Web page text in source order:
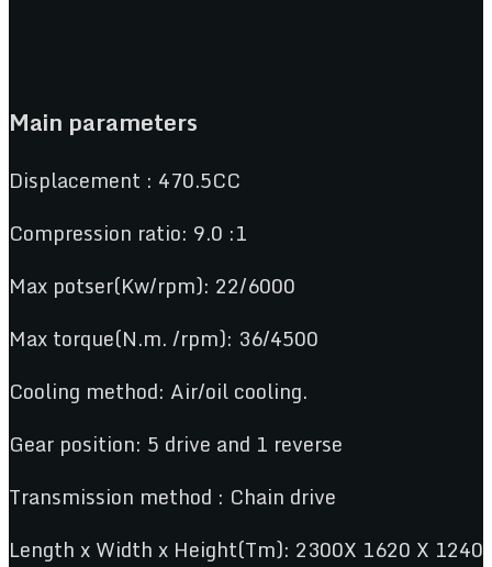
Main parameters
Displacement : 470.5CC
Compression ratio: 9.0 :1
Max potser(Kw/rpm): 22/6000
Max torque(N.m. /rpm): 36/4500
Cooling method: Air/oil cooling.
Gear position: 5 drive and 1 reverse
Transmission method : Chain drive
Length x Width x Height(Tm): 2300X 1620 X 1240